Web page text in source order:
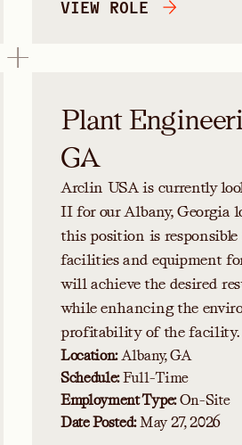
VIEW ROLE
Plant
GA
Arclin USA is currently
II for our Albany, Georgia
this position is
facilities and equipment
will achieve the desired
while enhancing the
profitability of the facility.
Location:Albany, GA
Schedule:Full-Time
Employment Type:On-Site
Date Posted:May 27, 2026